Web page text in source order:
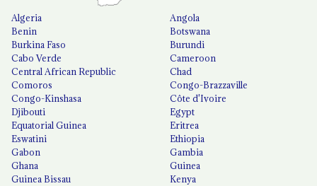
Algeria
Angola
Benin
Botswana
Burkina Faso
Burundi
Cabo Verde
Cameroon
Central African Republic
Chad
Comoros
Congo-Brazzaville
Congo-Kinshasa
Côte d'Ivoire
Djibouti
Egypt
Equatorial Guinea
Eritrea
Eswatini
Ethiopia
Gabon
Gambia
Ghana
Guinea
Guinea Bissau
Kenya